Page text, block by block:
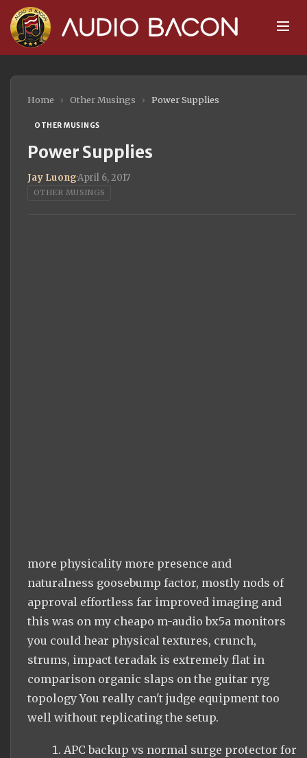
Home › Other Musings › Power Supplies
OTHER MUSINGS
Power Supplies
Jay Luong·April 6, 2017
OTHER MUSINGS
more physicality more presence and
naturalness goosebump factor, mostly nods of
approval effortless far improved imaging and
this was on my cheapo m-audio bx5a monitors
you could hear physical textures, crunch,
strums, impact teradak is extremely flat in
comparison organic slaps on the guitar ryg
topology You really can't judge equipment too
well without replicating the setup.
APC backup vs normal surge protector for